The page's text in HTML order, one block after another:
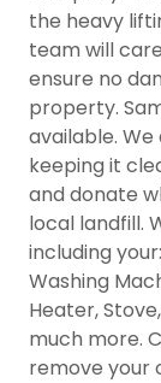
the heavy
team will
ensure no
property.
available.
keeping it
and donate
local landfill.
including
Washing
Heater,
much more.
remove your